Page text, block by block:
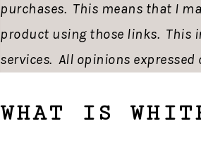
purchases. This means that I
product using those links. This
services. All opinions
WHAT IS